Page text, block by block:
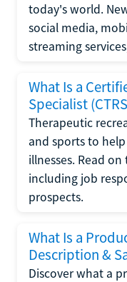
today's world.
social media,
streaming
What Is a
Specialist
Therapeutic
and sports to
illnesses. Read
including job
prospects.
What Is a
Description &
Discover what a